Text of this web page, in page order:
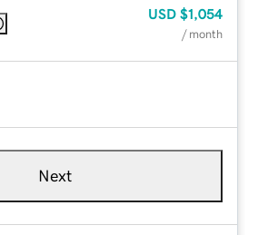
USD $1,054
/ month
Next